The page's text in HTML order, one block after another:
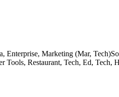
Marketing (Mar,
Restaurant, Tech, Ed,